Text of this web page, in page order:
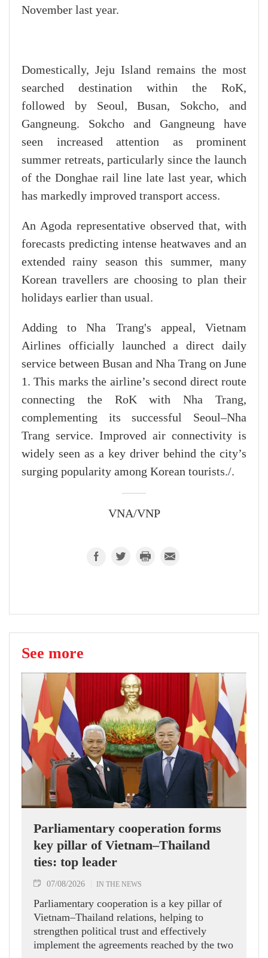
November last year.
Domestically, Jeju Island remains the most
searched destination within the RoK,
followed by Seoul, Busan, Sokcho, and
Gangneung. Sokcho and Gangneung have
seen increased attention as prominent
summer retreats, particularly since the launch
of the Donghae rail line late last year, which
has markedly improved transport access.
An Agoda representative observed that, with
forecasts predicting intense heatwaves and an
extended rainy season this summer, many
Korean travellers are choosing to plan their
holidays earlier than usual.
Adding to Nha Trang's appeal, Vietnam
Airlines officially launched a direct daily
service between Busan and Nha Trang on June
1. This marks the airline’s second direct route
connecting the RoK with Nha Trang,
complementing its successful Seoul–Nha
Trang service. Improved air connectivity is
widely seen as a key driver behind the city’s
surging popularity among Korean tourists./.
VNA/VNP
See more
Parliamentary cooperation forms
key pillar of Vietnam–Thailand
ties: top leader
07/08/2026 IN THE NEWS
Parliamentary cooperation is a key pillar of
Vietnam–Thailand relations, helping to
strengthen political trust and effectively
implement the agreements reached by the two